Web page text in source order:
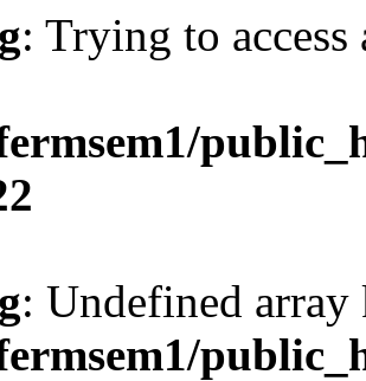
: Trying to
: Undefined